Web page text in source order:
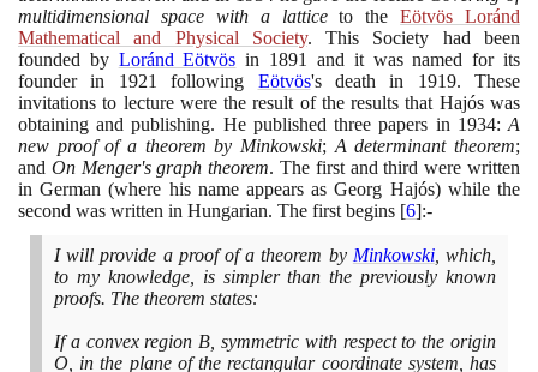
multidimensional space with a latticeto theEötvös Loránd
Mathematical and Physical Society. This Society had been
founded by Loránd Eötvös in 1891
and it was named for its
founder in 1921 following Eötvös's death in 1919. These
invitations to lecture were the result of the results that Hajós was
obtaining and publishing. He published three papers in 1934:A
new proof of a theorem by Minkowski; A determinant theorem;
and On Menger's graph theorem. The first and third were written
in German(where his name appears as Georg Hajós)while the
second was written in Hungarian. The first begins [6]:-
I will provide a proof of a theorem by Minkowski, which,
to my knowledge, is simpler than the previously known
proofs. The theorem states:
If a convex region B, symmetric with respect to the origin
O, in the plane of the rectangular coordinate system, has